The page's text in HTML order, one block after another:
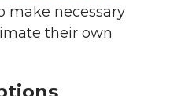
make necessary
their own